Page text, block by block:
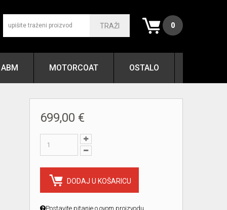
0
TRAŽI
ABM MOTORCOAT OSTALO
699,00 €
DODAJ U KOŠARICU
Postavite pitanje o ovom proizvodu